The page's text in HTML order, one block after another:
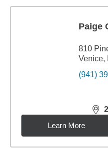
Paige
810
Venice,
(941)
Learn More